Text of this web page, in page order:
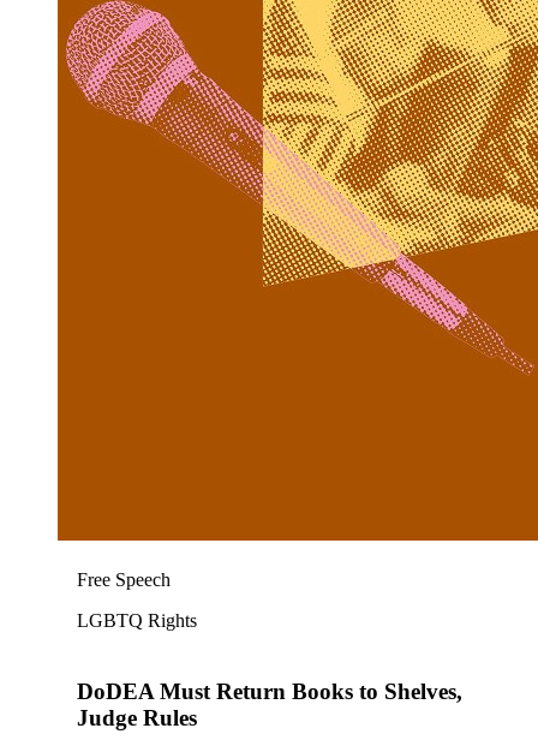
Free Speech
LGBTQ Rights
DoDEA Must Return Books to Shelves,
Judge Rules